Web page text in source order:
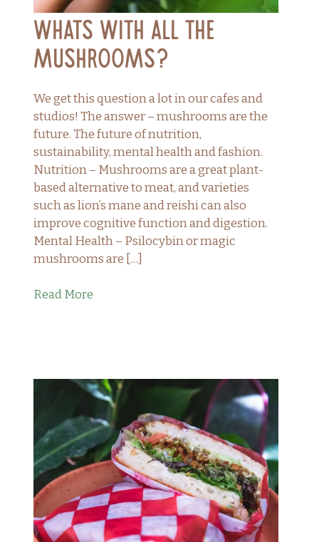
Whats with all the
mushrooms?
We get this question a lot in our cafes and
studios! The answer – mushrooms are the
future. The future of nutrition,
sustainability, mental health and fashion.
Nutrition – Mushrooms are a great plant-
based alternative to meat, and varieties
such as lion’s mane and reishi can also
improve cognitive function and digestion.
Mental Health – Psilocybin or magic
mushrooms are […]
Read More